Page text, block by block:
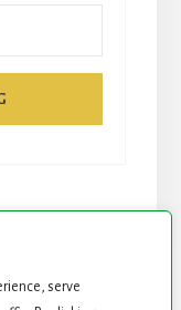
serve